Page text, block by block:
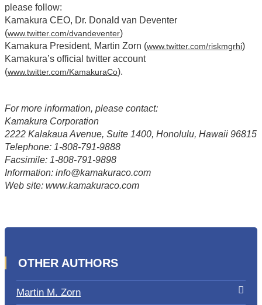
please follow:
Kamakura CEO, Dr. Donald van Deventer
(www.twitter.com/dvandeventer)
Kamakura President, Martin Zorn (www.twitter.com/riskmgrhi)
Kamakura’s official twitter account
(www.twitter.com/KamakuraCo).
For more information, please contact:
Kamakura Corporation
2222 Kalakaua Avenue, Suite 1400, Honolulu, Hawaii 96815
Telephone: 1-808-791-9888
Facsimile: 1-808-791-9898
Information: info@kamakuraco.com
Web site: www.kamakuraco.com
OTHER AUTHORS
Martin M. Zorn